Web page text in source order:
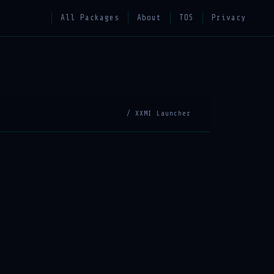
All Packages About TOS Privacy
/ XXMI Launcher